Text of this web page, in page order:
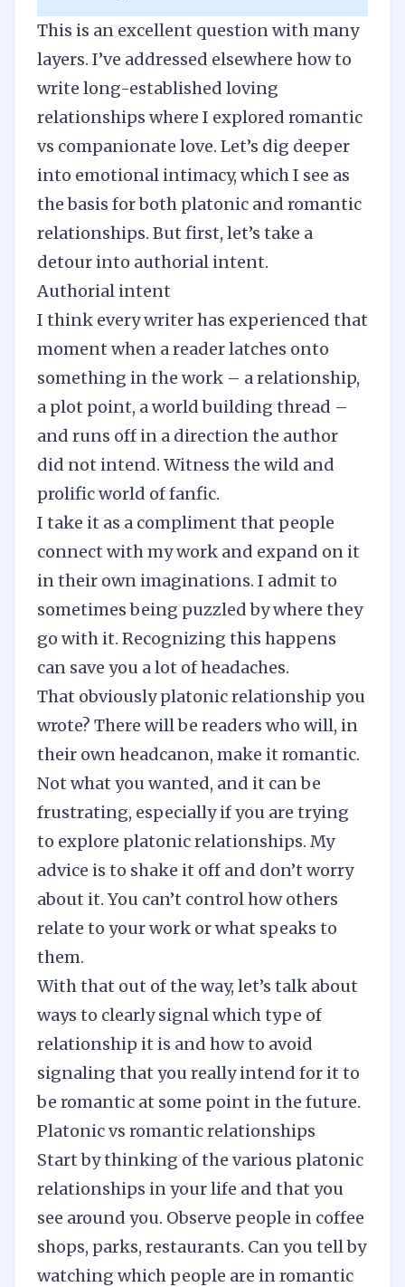
This is an excellent question with many
layers. I’ve addressed elsewhere how to
write long-established loving
relationships where I explored romantic
vs companionate love. Let’s dig deeper
into emotional intimacy, which I see as
the basis for both platonic and romantic
relationships. But first, let’s take a
detour into authorial intent.
Authorial intent
I think every writer has experienced that
moment when a reader latches onto
something in the work – a relationship,
a plot point, aworld building thread –
and runs off in a direction the author
did not intend. Witness the wild and
prolific world of fanfic.
I take it as a compliment that people
connect with my work and expand on it
in their own imaginations. I admit to
sometimes being puzzled by where they
go with it. Recognizing this happens
can save you a lot of headaches.
That obviously platonic relationship you
wrote? There will be readers who will, in
their own headcanon, make it romantic.
Not what you wanted, and it can be
frustrating, especially if you are trying
to explore platonic relationships. My
advice is to shake it off and don’t worry
about it. You can’t control how others
relate to your work or what speaks to
them.
With that out of the way, let’s talk about
ways to clearly signal which type of
relationship it is and how to avoid
signaling that you really intend for it to
be romantic at some point in the future.
Platonic vs romantic relationships
Start by thinking of the various platonic
relationships in your life and that you
see around you. Observe people in coffee
shops, parks, restaurants. Can you tell by
watching which people are inromantic